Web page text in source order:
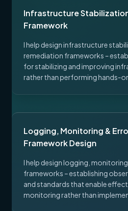
Infrastructure
Framework
I help design infrastructure
remediation frameworks –
for stabilizing and improving
rather than performing hands-
Logging, Monitoring &
Framework Design
I help design logging,
frameworks – establishing
and standards that enable
monitoring rather than